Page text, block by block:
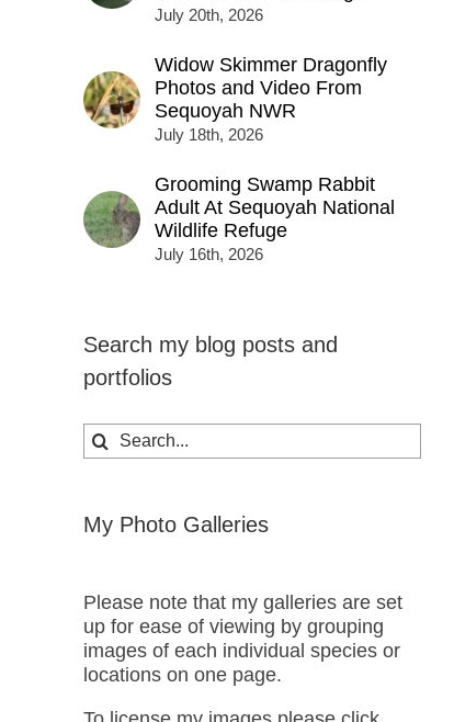
July 20th, 2026
Widow Skimmer Dragonfly
Photos and Video From
Sequoyah NWR
July 18th, 2026
Grooming Swamp Rabbit
Adult At Sequoyah National
Wildlife Refuge
July 16th, 2026
Search my blog posts and
portfolios
Search
for:
My Photo Galleries
Please note that my galleries are set
up for ease of viewing by grouping
images of each individual species or
locations on one page.